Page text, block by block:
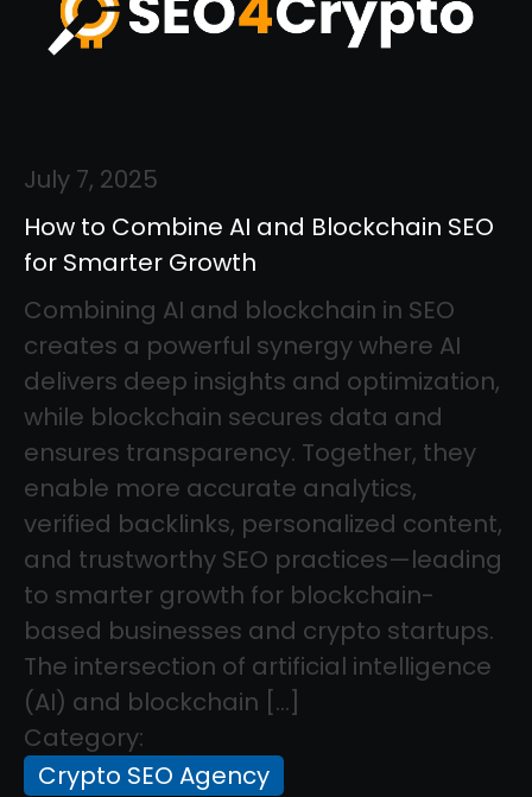
July 7, 2025
How to Combine AI and Blockchain SEO
for Smarter Growth
Combining AI and blockchain in SEO
creates a powerful synergy where AI
delivers deep insights and optimization,
while blockchain secures data and
ensures transparency. Together, they
enable more accurate analytics,
verified backlinks, personalized content,
and trustworthy SEO practices—leading
to smarter growth for blockchain-
based businesses and crypto startups.
The intersection of artificial intelligence
(AI) and blockchain […]
Category:
Crypto SEO Agency